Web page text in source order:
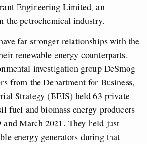
Engineering Limited, an
the petrochemical industry.
far stronger relationships with the
renewable energy counterparts.
investigation group DeSmog
from the Department for Business,
Strategy (BEIS) held 63 private
fuel and biomass energy producers
and March 2021. They held just
energy generators during that